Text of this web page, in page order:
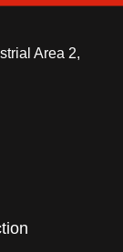
Area 2,